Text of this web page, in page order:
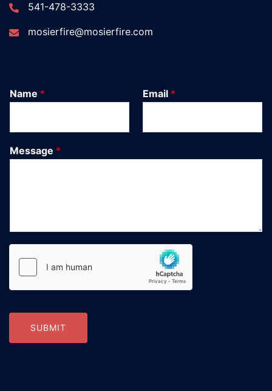
541-478-3333
mosierfire@mosierfire.com
Name * Email *
Message *
SUBMIT